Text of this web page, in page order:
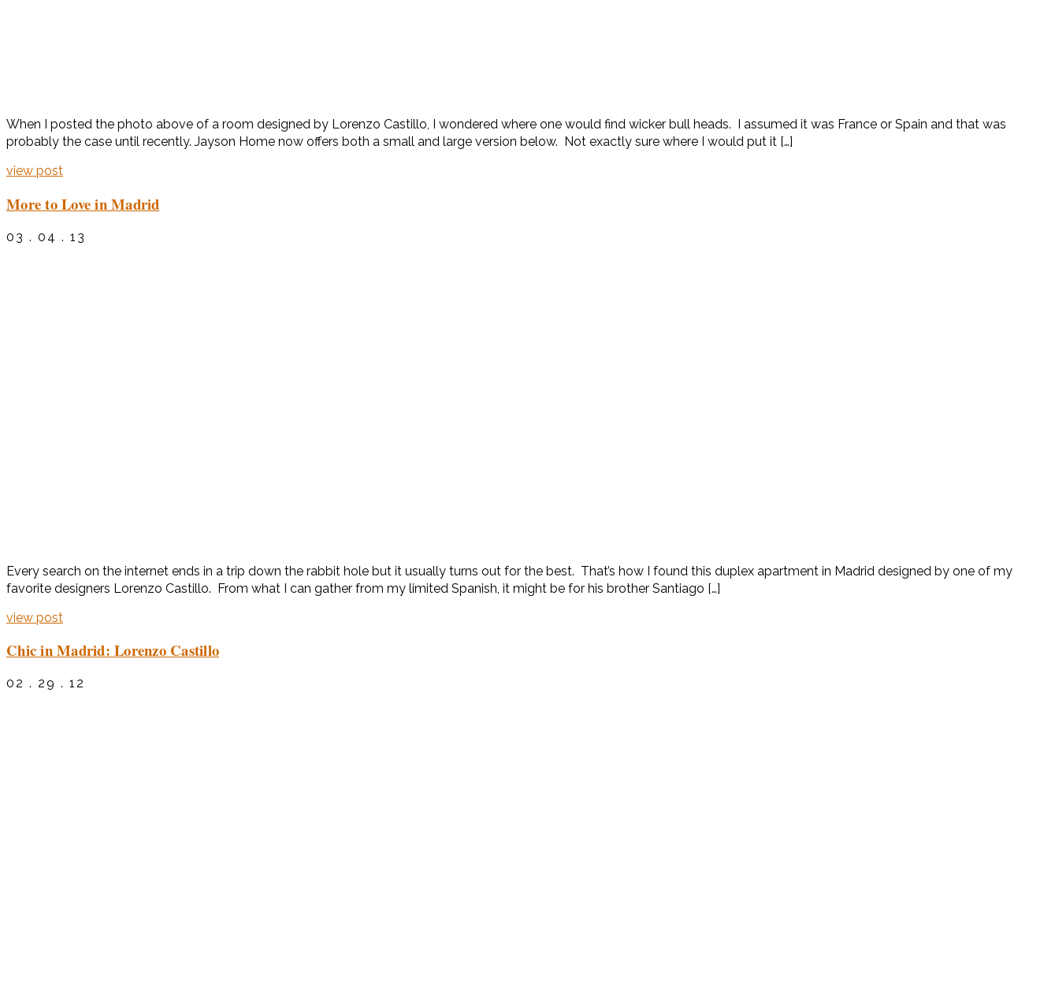
When I posted the photo above of a room designed by Lorenzo Castillo, I wondered where one would find wicker bull heads. I assumed it was France or Spain and that was
probably the case until recently. Jayson Home now offers both a small and large version below. Not exactly sure where I would put it […]
view post
More to Love in Madrid
03 . 04 . 13
Every search on the internet ends in a trip down the rabbit hole but it usually turns out for the best. That’s how I found this duplex apartment in Madrid designed by one of my
favorite designers Lorenzo Castillo. From what I can gather from my limited Spanish, it might be for his brother Santiago […]
view post
Chic in Madrid: Lorenzo Castillo
02 . 29 . 12